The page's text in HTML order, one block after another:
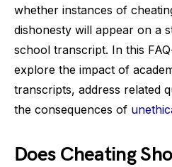
whether instances of
dishonesty will appear on a
school transcript. In this
explore the impact of
transcripts, address related
the consequences of
Does Cheating